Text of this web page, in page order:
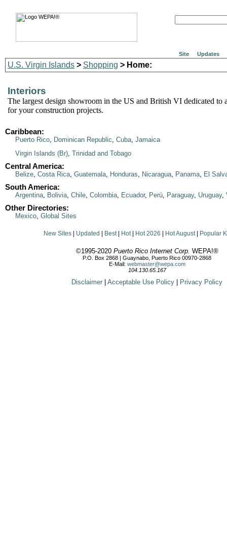
Site Updates
U.S. Virgin Islands > Shopping > Home:
Interiors
The largest design showroom in the US and British VI dedicated to
for your construction projects.
Caribbean:
Puerto Rico, Dominican Republic, Cuba, Jamaica
Virgin Islands (Br), Trinidad and Tobago
Central America:
Belize, Costa Rica, Guatemala, Honduras, Nicaragua, Panama, El
South America:
Argentina, Bolivia, Chile, Colombia, Ecuador, Perú, Paraguay, Uruguay,
Other Directories:
Mexico, Global Sites
New Sites Updated Best| Hot| Hot 2026 Hot August| Popular
©1995-2020 Puerto Rico Internet Corp. WEPA!®
P.O. Box 2868 | Guaynabo, Puerto Rico 00970-2868
E-Mail: webmaster@wepa.com
104.130.65.167
Disclaimer Acceptable Use Policy Privacy Policy